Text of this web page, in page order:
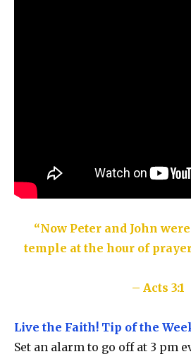
“Now Peter and John
temple at the hour of
– Acts 3:1
Live the Faith! Tip of the
Set an alarm to go off at 3 pm